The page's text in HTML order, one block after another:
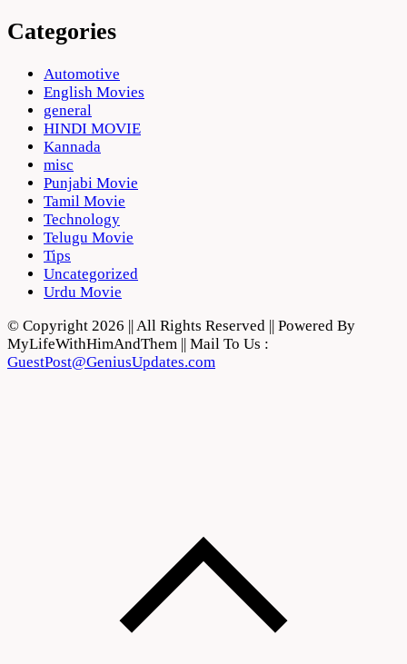
Categories
Automotive
English Movies
general
HINDI MOVIE
Kannada
misc
Punjabi Movie
Tamil Movie
Technology
Telugu Movie
Tips
Uncategorized
Urdu Movie
© Copyright 2026 || All Rights Reserved || Powered By
MyLifeWithHimAndThem || Mail To Us :
GuestPost@GeniusUpdates.com